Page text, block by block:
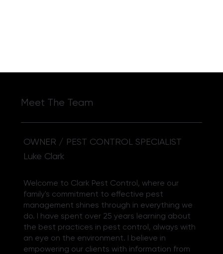
Meet The Team
OWNER / PEST CONTROL SPECIALIST
Luke Clark
Welcome to Clark Pest Control, where our
family's commitment to effective pest
management shines through in everything we
do. I have spent over 25 years learning about
the best practices in pest control, always with
an eye on the environment. I believe in
empowering our clients with information from